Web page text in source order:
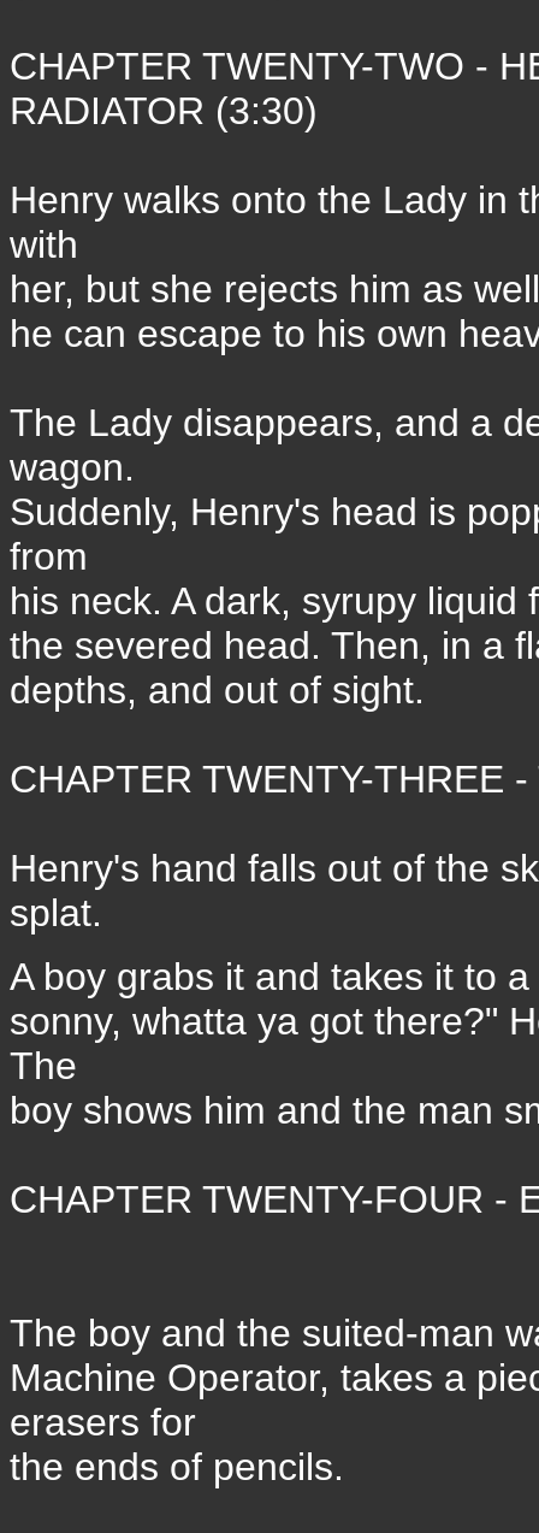
CHAPTER TWENTY-TWO -
RADIATOR (3:30)
Henry walks onto the Lady in
with
her, but she rejects him as
he can escape to his own
The Lady disappears, and a
wagon.
Suddenly, Henry's head is
from
his neck. A dark, syrupy
the severed head. Then, in a
depths, and out of sight.
CHAPTER TWENTY-THREE
Henry's hand falls out of the
splat.
A boy grabs it and takes it to
sonny, whatta ya got there?"
The
boy shows him and the man
CHAPTER TWENTY-FOUR -
The boy and the suited-man
Machine Operator, takes a
erasers for
the ends of pencils.